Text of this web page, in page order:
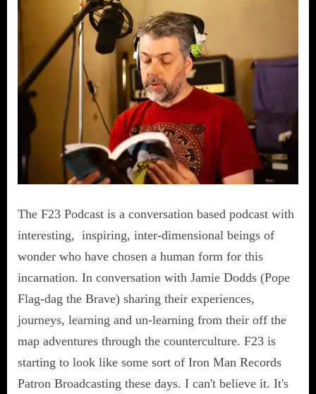
The F23 Podcast is a conversation based podcast with
interesting, inspiring, inter-dimensional beings of
wonder who have chosen a human form for this
incarnation. In conversation with Jamie Dodds (Pope
Flag-dag the Brave) sharing their experiences,
journeys, learning and un-learning from their off the
map adventures through the counterculture. F23 is
starting to look like some sort of Iron Man Records
Patron Broadcasting these days. I can't believe it. It's